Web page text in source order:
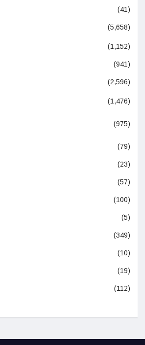
(41)
(5,658)
(1,152)
(941)
(2,596)
(1,476)
(975)
(79)
(23)
(57)
(100)
(5)
(349)
(10)
(19)
(112)